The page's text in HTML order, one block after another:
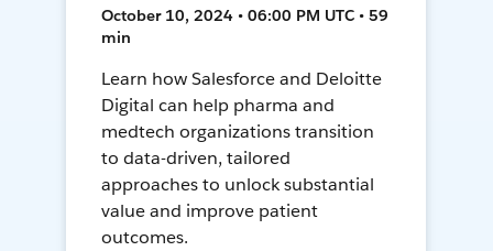
October 10, 2024 • 06:00 PM UTC • 59
min
Learn how Salesforce and Deloitte
Digital can help pharma and
medtech organizations transition
to data-driven, tailored
approaches to unlock substantial
value and improve patient
outcomes.